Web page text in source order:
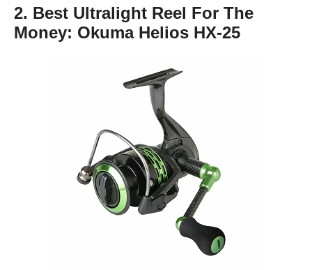
2. Best Ultralight Reel For The
Money: Okuma Helios HX-25